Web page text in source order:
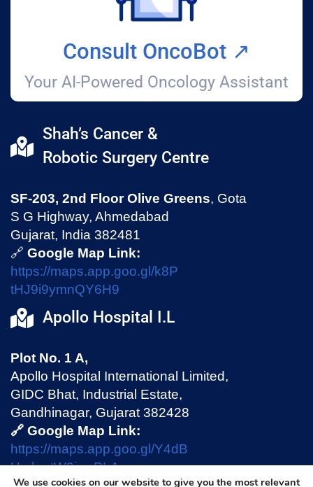
Consult OncoBot ↗️
Your AI-Powered Oncology Assistant
Shah’s Cancer &
Robotic Surgery Centre
SF-203, 2nd Floor Olive Greens, Gota
S G Highway, Ahmedabad
Gujarat, India 382481
🔗 Google Map Link:
https://maps.app.goo.gl/k8P
tHJ9i9ymnQY6H9
Apollo Hospital I.L
Plot No. 1 A,
Apollo Hospital International Limited,
GIDC Bhat, Industrial Estate,
Gandhinagar, Gujarat 382428
🔗 Google Map Link:
https://maps.app.goo.gl/Y4dB
HmhmtW9jswPLA
We use cookies on our website to give you the most relevant